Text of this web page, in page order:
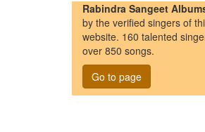
Rabindra Sangeet
by the verified singers of
website. 160 talented
over 850 songs.
Go to page